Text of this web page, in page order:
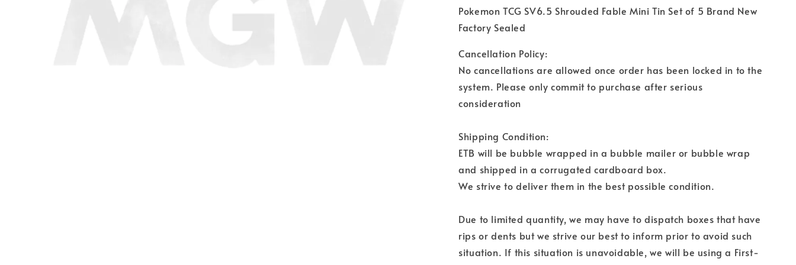
Pokemon TCG SV6.5 Shrouded Fable Mini Tin Set of 5 Brand New
Factory Sealed
Cancellation Policy:
No cancellations are allowed once order has been locked in to the
system. Please only commit to purchase after serious
consideration
Shipping Condition:
ETB will be bubble wrapped in a bubble mailer or bubble wrap
and shipped in a corrugated cardboard box.
We strive to deliver them in the best possible condition.
Due to limited quantity, we may have to dispatch boxes that have
rips or dents but we strive our best to inform prior to avoid such
situation. If this situation is unavoidable, we will be using a First-